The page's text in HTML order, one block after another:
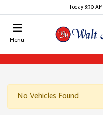
Today 8:30
Menu
No Vehicles Found